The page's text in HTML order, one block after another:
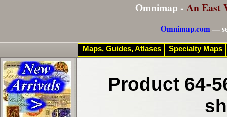
Omnimap - An East
Omnimap.com—
Product 64-
Maps, Guides, Atlases Specialty Maps